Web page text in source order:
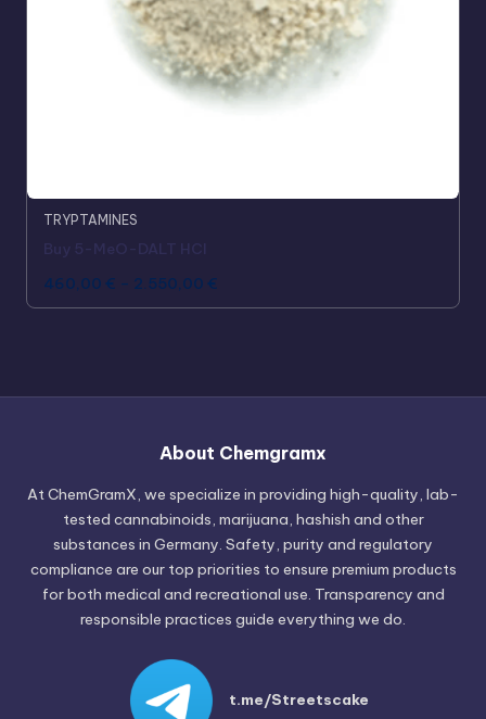
TRYPTAMINES
Buy 5-MeO-DALT HCl
460,00 € – 2.550,00 €
About Chemgramx
At ChemGramX, we specialize in providing high-quality, lab-
tested cannabinoids, marijuana, hashish and other
substances in Germany. Safety, purity and regulatory
compliance are our top priorities to ensure premium products
for both medical and recreational use. Transparency and
responsible practices guide everything we do.
t.me/Streetscake
Spanish
German (Switzerland)
German (Austria)
English (Canada)
Czech